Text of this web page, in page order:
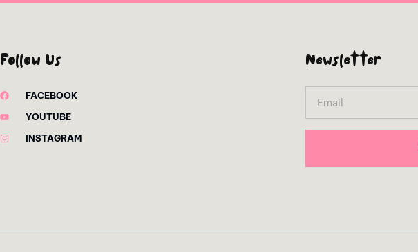
Follow Us
FACEBOOK
YOUTUBE
INSTAGRAM
Newsletter